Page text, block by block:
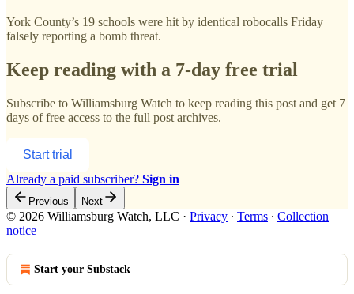
York County’s 19 schools were hit by identical robocalls Friday
falsely reporting a bomb threat.
Keep reading with a 7-day free trial
Subscribe to Williamsburg Watch to keep reading this post and get 7
days of free access to the full post archives.
Start trial
Already a paid subscriber? Sign in
Previous Next
© 2026 Williamsburg Watch, LLC · Privacy ∙ Terms ∙ Collection
notice
Start your Substack